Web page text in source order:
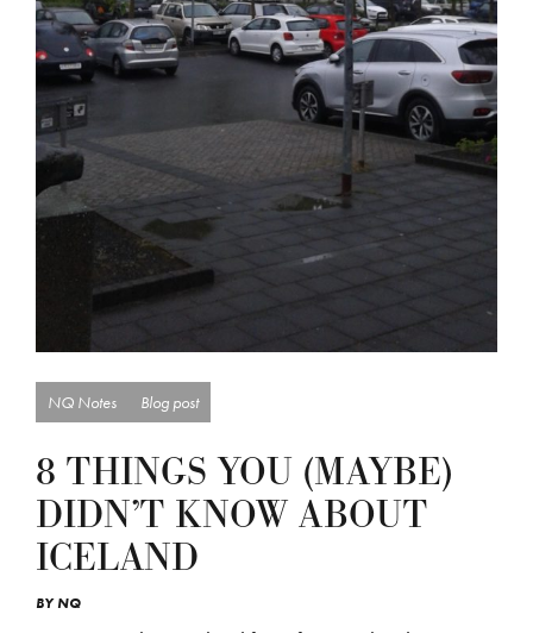
NQ Notes Blog post
8 THINGS YOU (MAYBE)
DIDN’T KNOW ABOUT
ICELAND
BYNQ